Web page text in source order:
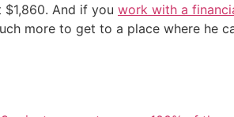
$1,860. And if you work with a
more to get to a place where he